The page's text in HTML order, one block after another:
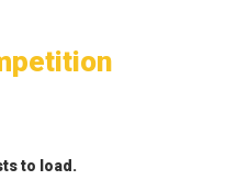
to load.